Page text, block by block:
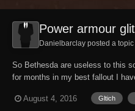
Power armour
Danielbarclay posted a topic
So Bethesda are useless to this
for months in my best fallout I
carry as much as I want and
August 4, 2016 Gltich